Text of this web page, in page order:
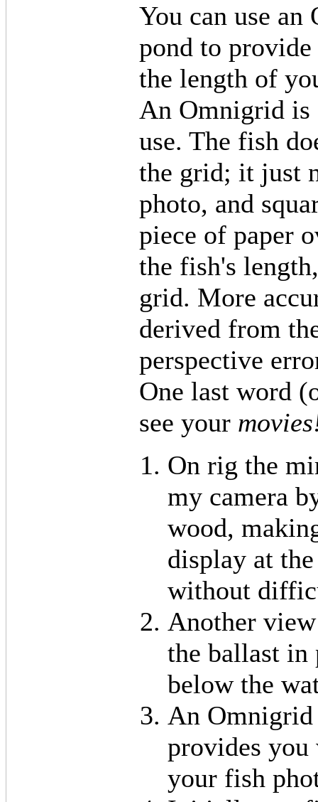
You can use
pond to
the length of
An Omnigrid is
use. The fish
the grid; it just
photo, and
piece of paper
the fish's
grid. More
derived from
perspective
One last word
see your
On rig the
my camera
wood,
display at
without
Another
the ballast in
below the
An Omnigrid
provides you
your fish